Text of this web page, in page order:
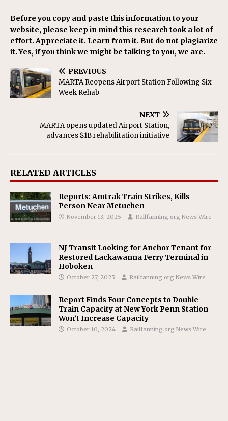
Before you copy and paste this information to your
website, please keep in mind this research took a lot of
effort. Appreciate it. Learn from it. But do not plagiarize
it. Yes, if you think we might be talking to you, we are.
PREVIOUS
MARTA Reopens Airport Station Following Six-
Week Rehab
NEXT
MARTA opens updated Airport Station,
advances $1B rehabilitation initiative
RELATED ARTICLES
Reports: Amtrak Train Strikes, Kills
Person Near Metuchen
November 13, 2025 Railfanning.org News Wire
NJ Transit Looking for Anchor Tenant for
Restored Lackawanna Ferry Terminal in
Hoboken
October 27, 2025 Railfanning.org News Wire
Report Finds Four Concepts to Double
Train Capacity at New York Penn Station
Won’t Increase Capacity
October 10, 2024 Railfanning.org News Wire